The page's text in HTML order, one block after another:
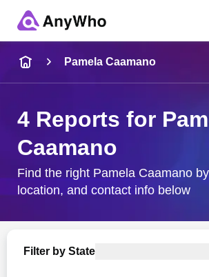
City & State
Pamela Caamano
4 Reports for
Caamano
Find the right Pamela Caamano
location, and contact info below
Filter by State